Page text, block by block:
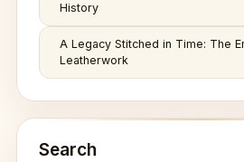
History
A Legacy Stitched in Time: The
Leatherwork
Search